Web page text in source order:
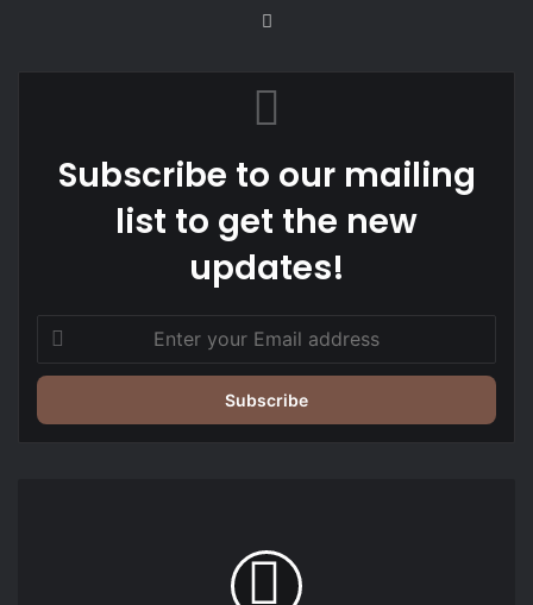
Subscribe to our mailing
list to get the new
updates!
Enter
your
Email